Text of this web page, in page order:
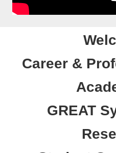
Career &
GREAT